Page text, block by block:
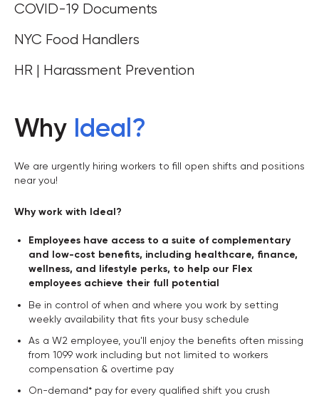
COVID-19 Documents
NYC Food Handlers
HR | Harassment Prevention
Why Ideal?
We are urgently hiring workers to fill open shifts and positions
near you!
Why work with Ideal?
Employees have access to a suite of complementary
and low-cost benefits, including healthcare, finance,
wellness, and lifestyle perks, to help our Flex
employees achieve their full potential
Be in control of when and where you work by setting
weekly availability that fits your busy schedule
As a W2 employee, you'll enjoy the benefits often missing
from 1099 work including but not limited to workers
compensation & overtime pay
On-demand* pay for every qualified shift you crush